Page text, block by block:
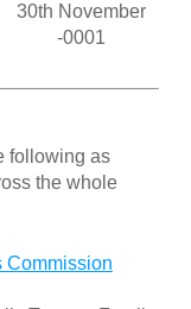
30th November
-0001
following as
the whole
Commission